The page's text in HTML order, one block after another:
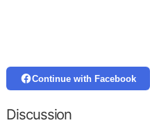
Continue with Facebook
Discussion